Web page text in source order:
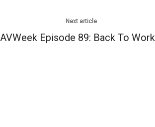
Next article
AVWeek Episode 89: Back To Work